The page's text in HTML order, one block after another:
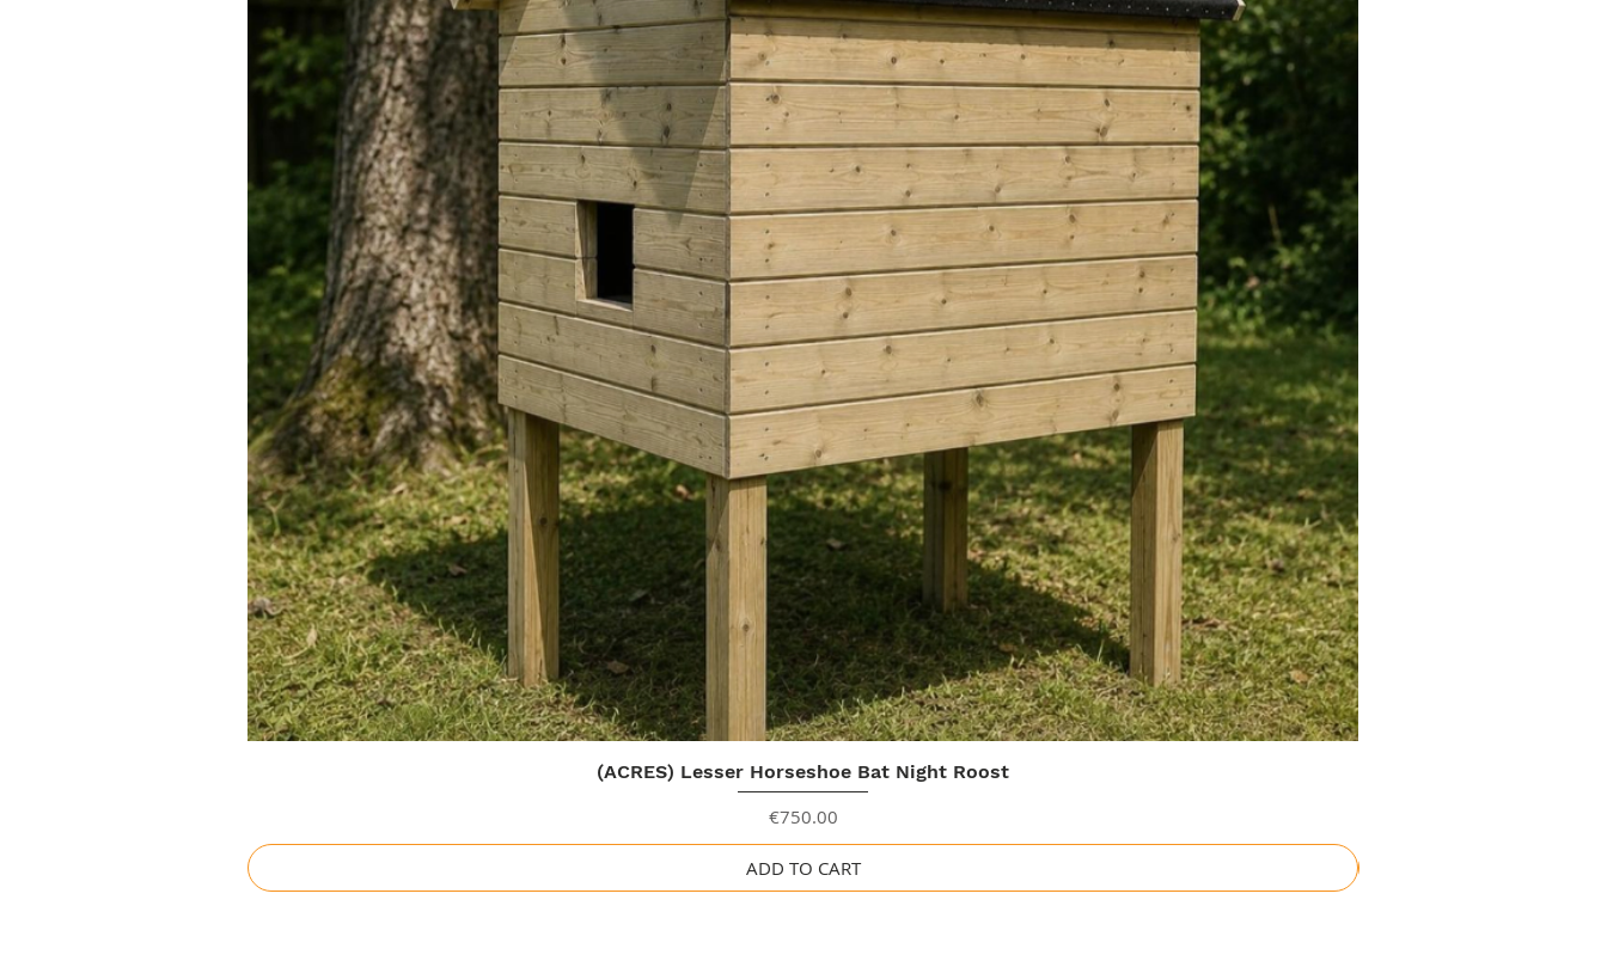
Quick View
(ACRES) Lesser Horseshoe Bat Night Roost
Price
€750.00
ADD TO CART